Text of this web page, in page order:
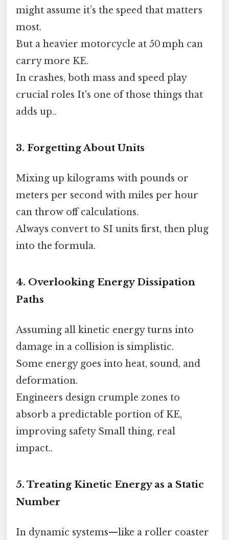
might assume it’s the speed that matters
most.
But a heavier motorcycle at 50 mph can
carry more KE.
In crashes, both mass and speed play
crucial roles It's one of those things that
adds up..
3. Forgetting About Units
Mixing up kilograms with pounds or
meters per second with miles per hour
can throw off calculations.
Always convert to SI units first, then plug
into the formula.
4. Overlooking Energy Dissipation
Paths
Assuming all kinetic energy turns into
damage in a collision is simplistic.
Some energy goes into heat, sound, and
deformation.
Engineers design crumple zones to
absorb a predictable portion of KE,
improving safety Small thing, real
impact..
5. Treating Kinetic Energy as a Static
Number
In dynamic systems—like a roller coaster